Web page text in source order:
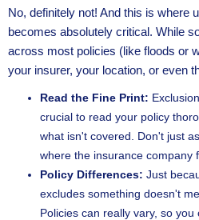
No, definitely not! And this is where
becomes absolutely critical. While
across most policies (like floods or
your insurer, your location, or even
Read the Fine Print:
crucial to read your policy
what isn't covered. Don't just
where the insurance company
Policy Differences: Just
excludes something doesn't
Policies can really vary, so you